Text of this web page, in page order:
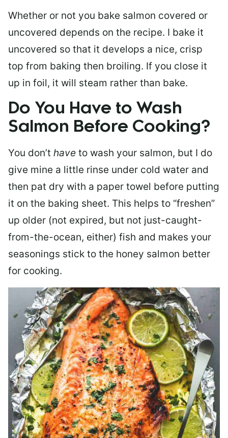
Whether or not you bake salmon covered or
uncovered depends on the recipe. I bake it
uncovered so that it develops a nice, crisp
top from baking then broiling. If you close it
up in foil, it will steam rather than bake.
Do You Have to Wash
Salmon Before Cooking?
You don’t have to wash your salmon, but I do
give mine a little rinse under cold water and
then pat dry with a paper towel before putting
it on the baking sheet. This helps to “freshen”
up older (not expired, but not just-caught-
from-the-ocean, either) fish and makes your
seasonings stick to the honey salmon better
for cooking.